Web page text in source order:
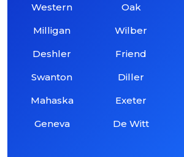
Western
Milligan
Deshler
Swanton
Mahaska
Geneva
Oak
Wilber
Friend
Diller
Exeter
De Witt